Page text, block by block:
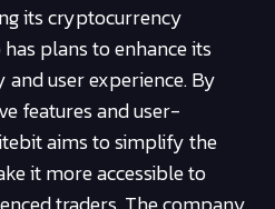
its cryptocurrency
plans to enhance its
user experience. By
features and user-
aims to simplify the
it more accessible to